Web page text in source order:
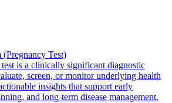
Test)
is a clinically significant diagnostic
screen, or monitor underlying health
insights that support early
and long-term disease management.